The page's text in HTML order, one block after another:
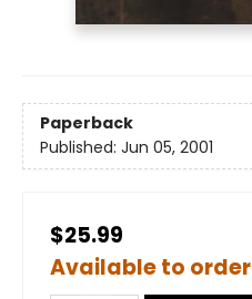
Paperback
Published: Jun 05, 2001
$25.99
Available to order